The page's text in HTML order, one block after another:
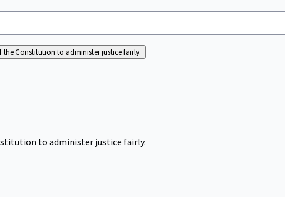
the Constitution to administer justice fairly.
to administer justice fairly.